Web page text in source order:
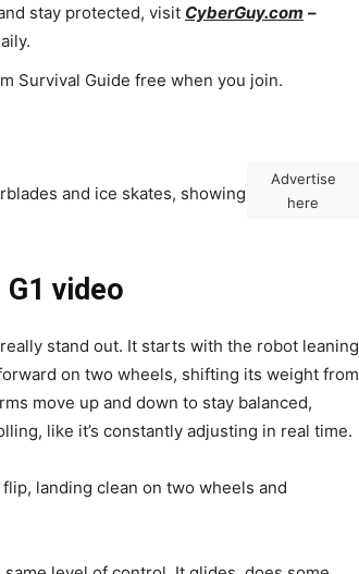
stay protected, visit CyberGuy.com –
Survival Guide free when you join.
and ice skates, showing off sharp
video
stand out. It starts with the robot leaning
on two wheels, shifting its weight from
move up and down to stay balanced,
like it’s constantly adjusting in real time.
landing clean on two wheels and
Advertise
here